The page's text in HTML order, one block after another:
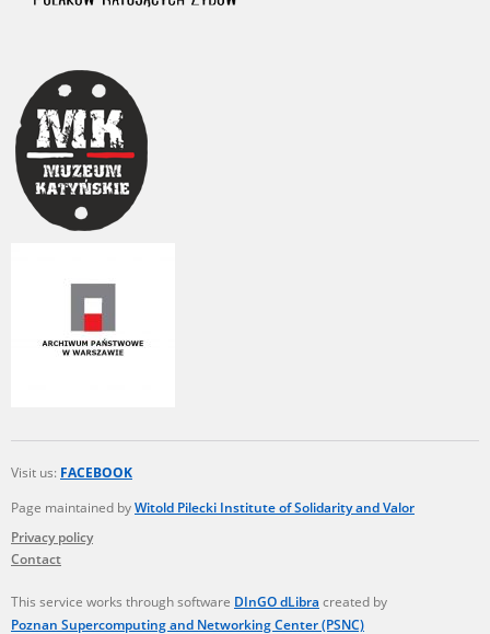
Visit us: FACEBOOK
Page maintained byWitold Pilecki Institute of Solidarity and Valor
Privacy policy
Contact
This service works through software DInGO dLibra created by
Poznan Supercomputing and Networking Center (PSNC)